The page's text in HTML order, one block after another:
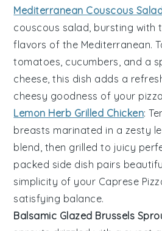
Mediterranean Couscous
couscous salad, bursting with
flavors of the Mediterranean.
tomatoes cucumbers , and a
cheese , this dish adds a
cheesy goodness of your
Lemon Herb Grilled Chicken:
breasts marinated in a zesty
blend, then grilled to juicy
packed side dish pairs
simplicity of your Caprese
satisfying balance.
Balsamic Glazed Brussels